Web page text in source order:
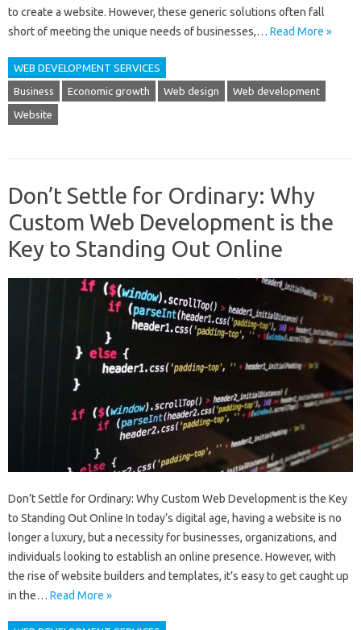
to create a website. However, these generic solutions often fall
short of meeting the unique needs of businesses,… Read More »
WEB DEVELOPMENT SERVICES
Business Economic growth Web design Web development
Website
Don’t Settle for Ordinary: Why
Custom Web Development is the
Key to Standing Out Online
Don’t Settle for Ordinary: Why Custom Web Development is the Key
to Standing Out Online In today’s digital age, having a website is no
longer a luxury, but a necessity for businesses, organizations, and
individuals looking to establish an online presence. However, with
the rise of website builders and templates, it’s easy to get caught up
in the… Read More »